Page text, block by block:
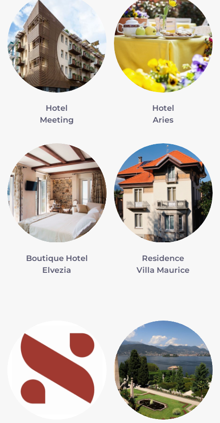
Hotel
Meeting
Hotel
Aries
Boutique Hotel
Elvezia
Residence
Villa Maurice